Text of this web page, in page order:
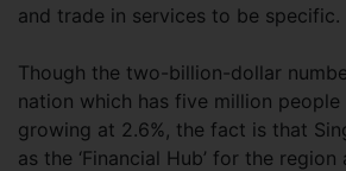
and trade in services to be specific.
Though the two-billion-dollar
nation which has five million people
growing at 2.6%, the fact is that
as the ‘Financial Hub’ for the region